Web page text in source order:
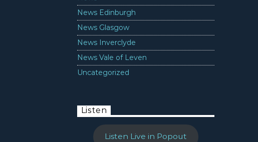
News Edinburgh
News Glasgow
News Inverclyde
News Vale of Leven
Uncategorized
Listen
Listen Live in Popout